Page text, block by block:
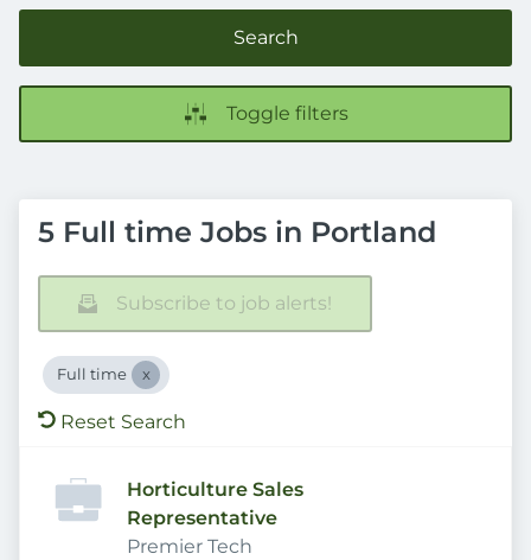
Search
Toggle filters
5 Full time Jobs in Portland
Subscribe to job alerts!
Full time
Reset Search
Horticulture Sales
Representative
Premier Tech